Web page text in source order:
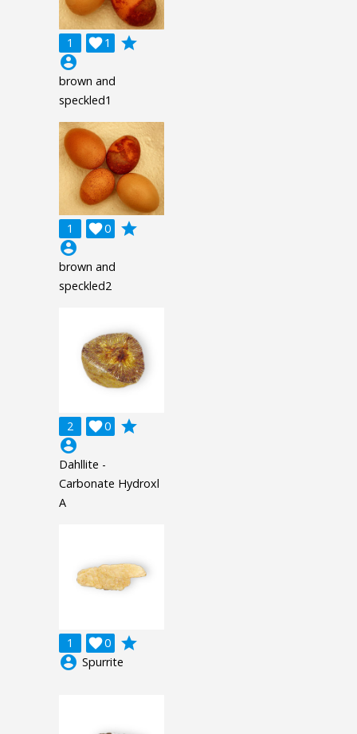
1 1

grade
account_circle
brown and
speckled1
1 0

grade
account_circle
brown and
speckled2
2 0

grade
account_circle
Dahllite -
Carbonate Hydroxl
A
1 0

grade
account_circle Spurrite